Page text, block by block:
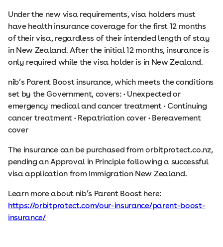
Under the new visa requirements, visa holders must
have health insurance coverage for the first 12 months
of their visa, regardless of their intended length of stay
in New Zealand. After the initial 12 months, insurance is
only required while the visa holder is in New Zealand.
nib’s Parent Boost insurance, which meets the conditions
set by the Government, covers: • Unexpected or
emergency medical and cancer treatment • Continuing
cancer treatment • Repatriation cover • Bereavement
cover
The insurance can be purchased from orbitprotect.co.nz,
pending an Approval in Principle following a successful
visa application from Immigration New Zealand.
Learn more about nib’s Parent Boost here:
https://orbitprotect.com/our-insurance/parent-boost-
insurance/